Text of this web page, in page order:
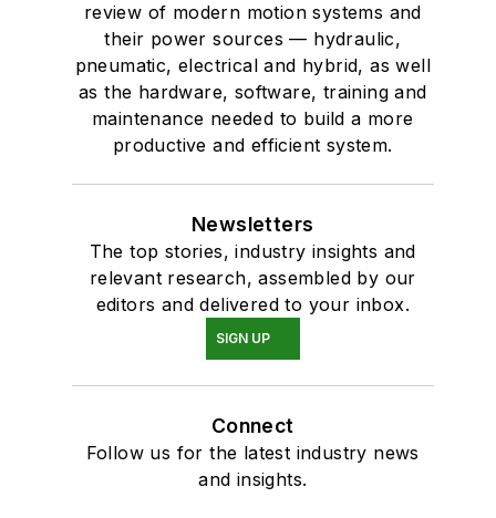
review of modern motion systems and
their power sources — hydraulic,
pneumatic, electrical and hybrid, as well
as the hardware, software, training and
maintenance needed to build a more
productive and efficient system.
Newsletters
The top stories, industry insights and
relevant research, assembled by our
editors and delivered to your inbox.
SIGN UP
Connect
Follow us for the latest industry news
and insights.